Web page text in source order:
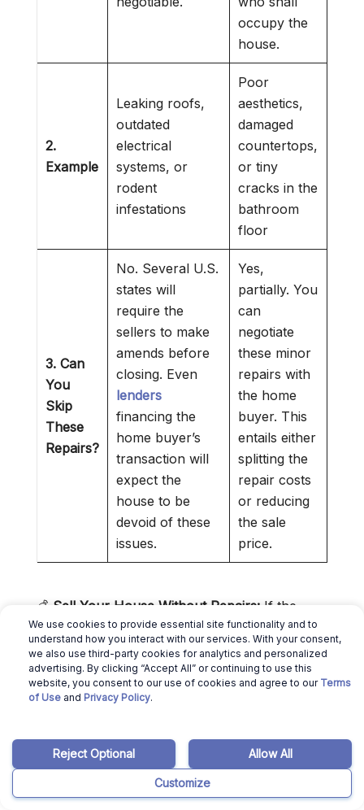
occupy the
house.
2.
Example
Leaking roofs,
outdated
electrical
systems, or
rodent
infestations
Poor
aesthetics,
damaged
countertops,
or tiny
cracks in the
bathroom
floor
3. Can
You
Skip
These
Repairs?
No. Several U.S.
states will
require the
sellers to make
amends before
closing. Even
lenders
financing the
home buyer’s
transaction will
expect the
house to be
devoid of these
issues.
Yes,
partially. You
can
negotiate
these minor
repairs with
the home
buyer. This
entails either
splitting the
repair costs
or reducing
the sale
price.
💰 Sell Your House Without Repairs: If the
mandatory repairs cost more than the profit
you’ll make from selling the property, you can
sell your house as-is toMissouri cash home
buyers.
our guide to selling a house as is in MO
Can You Sell a House As Is in
Missouri Without Inspection?
We use cookies to provide essential site functionality and to
understand how you interact with our services. With your consent,
we also use third-party cookies for analytics and personalized
advertising. By clicking “Accept All” or continuing to use this
website, you consent to our use of cookies and agree to our Terms
of Use and Privacy Policy.
Customize
Reject Optional Allow All